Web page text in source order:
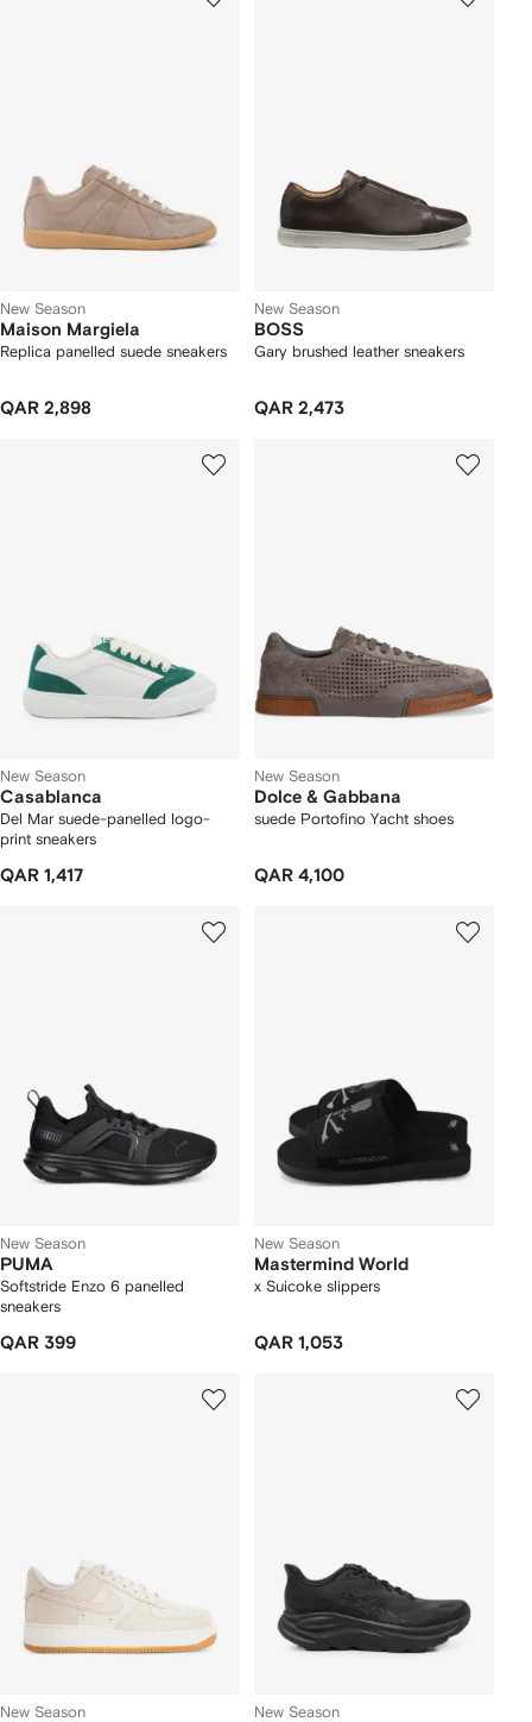
New Season
Maison Margiela
Replica panelled suede sneakers
QAR 2,898
New Season
BOSS
Gary brushed leather sneakers
QAR 2,473
New Season
Casablanca
Del Mar suede-panelled logo-
print sneakers
QAR 1,417
New Season
Dolce & Gabbana
suede Portofino Yacht shoes
QAR 4,100
New Season
PUMA
Softstride Enzo 6 panelled
sneakers
QAR 399
New Season
Mastermind World
x Suicoke slippers
QAR 1,053
New Season New Season